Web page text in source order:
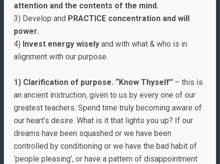
attention and the contents of the mind.
3) Develop and PRACTICE concentration and will
power.
4) Invest energy wisely and with what & who is in
alignment with our purpose.
1) Clarification of purpose. “Know Thyself” – this is
an ancient instruction, given to us by every one of our
greatest teachers. Spend time truly becoming aware of
our heart’s desire. What is it that lights you up? If our
dreams have been squashed or we have been
controlled by conditioning or we have the bad habit of
‘people pleasing’, or have a pattern of disappointment